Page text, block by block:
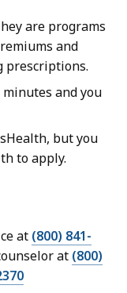
are programs
and
prescriptions.
and you
but you
to apply.
at (800) 841-
at (800)